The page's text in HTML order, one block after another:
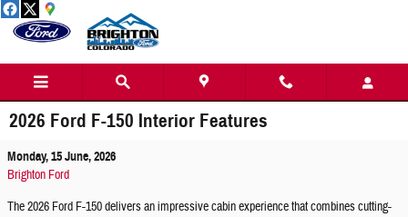
Skip to main content
2026 Ford F-150 Interior Features
Monday, 15 June, 2026
Brighton Ford
The 2026 Ford F-150 delivers an impressive cabin experience that combines cutting-